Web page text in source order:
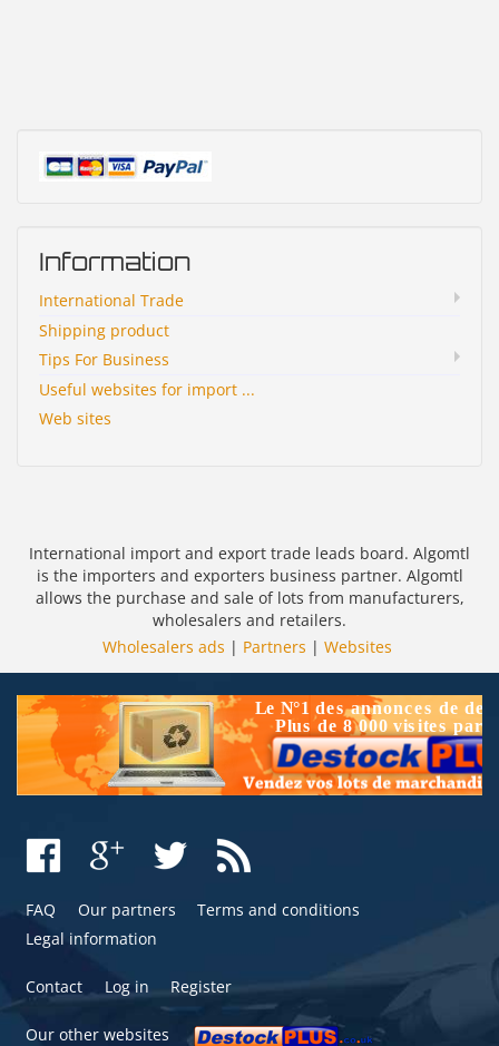
Information
International Trade
Shipping product
Tips For Business
Useful websites for import ...
Web sites
International import and export trade leads board. Algomtl
is the importers and exporters business partner. Algomtl
allows the purchase and sale of lots from manufacturers,
wholesalers and retailers.
Wholesalers ads | Partners | Websites
FAQ Our partners
Terms and conditions
Legal information
Contact Log in Register
Our other websites